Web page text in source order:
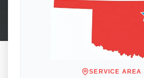
SERVICE AREA